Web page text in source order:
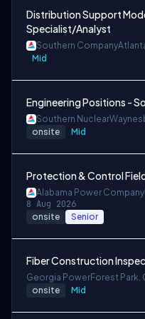
Distribution Support
Specialist/Analyst
Southern Company
Mid
Engineering Positions -
Southern Nuclear
onsite Mid
Protection & Control
Alabama Power Company
8 Aug 2026
onsite Senior
Fiber Construction
Georgia PowerForest Park,
onsite Mid